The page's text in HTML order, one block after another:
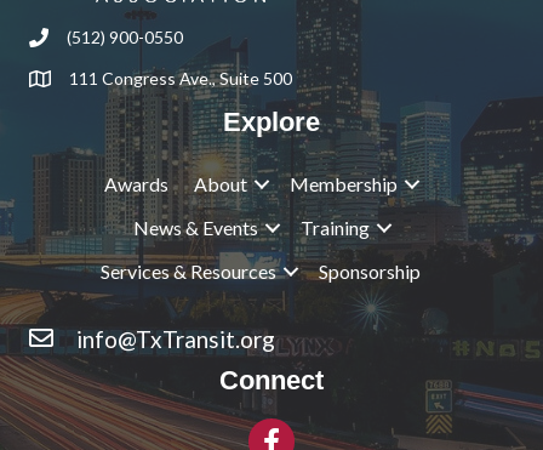
Phone(512) 900-0550
Address & Map
111 Congress Ave., Suite 500
Explore
Awards About
Membership
News & Events
Training
Services & Resources
Sponsorship
Contact Us
info@TxTransit.org
Connect
Facebook